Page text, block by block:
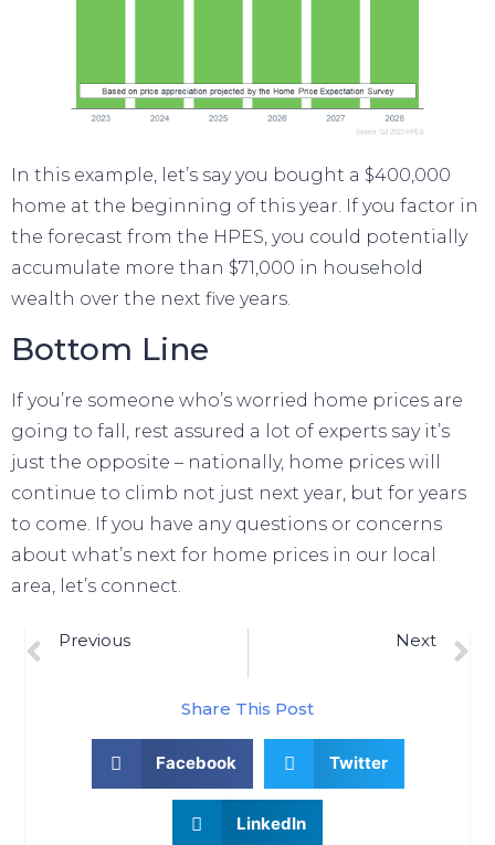
In this example, let’s say you bought a $400,000
home at the beginning of this year. If you factor in
the forecast from the HPES, you could potentially
accumulate more than $71,000 in household
wealth over the next five years.
Bottom Line
If you’re someone who’s worried home prices are
going to fall, rest assured a lot of experts say it’s
just the opposite – nationally, home prices will
continue to climb not just next year, but for years
to come. If you have any questions or concerns
about what’s next for home prices in our local
area, let’s connect.
Previous
Next
Share This Post
Facebook Twitter
LinkedIn